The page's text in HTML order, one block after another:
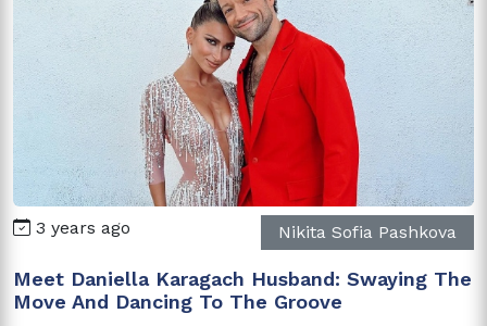
3 years ago Nikita Sofia Pashkova
Meet Daniella Karagach Husband: Swaying The
Move And Dancing To The Groove